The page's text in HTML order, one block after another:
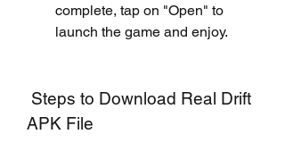
complete, tap on "Open" to
launch the game and enjoy.
APK File